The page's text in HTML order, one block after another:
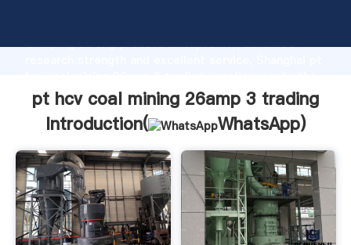
Grasping strong production capability, advanced
value and bring values to all of customers.
pt hcv coal mining 26amp 3 trading
Introduction(
WhatsApp)